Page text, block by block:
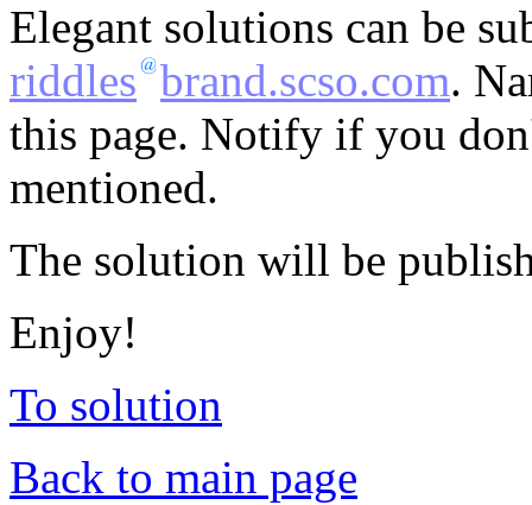
Elegant solutions can be
riddles brand.scso.com.
this page. Notify if you
mentioned.
The solution will be
Enjoy!
To solution
Back to main page